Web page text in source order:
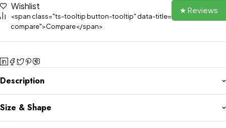
Wishlist
<span class="ts-tooltip button-tooltip" data-title="Add to
compare">Compare</span>
Description
Size & Shape
★ Reviews